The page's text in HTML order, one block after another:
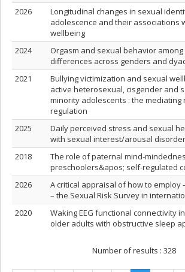
2026
Longitudinal changes in sexual
adolescence and their associations
wellbeing
2024
Orgasm and sexual behavior
differences across genders and
2021
Bullying victimization and sexual
active heterosexual, cisgender and
minority adolescents : the mediating
regulation
2025
Daily perceived stress and sexual
with sexual interest/arousal disorder
2018
The role of paternal
preschoolers&apos; self‐regulated
2026
A critical appraisal of how to employ
– the Sexual Risk Survey in
2020
Waking EEG functional connectivity
older adults with obstructive sleep
Number of results : 328